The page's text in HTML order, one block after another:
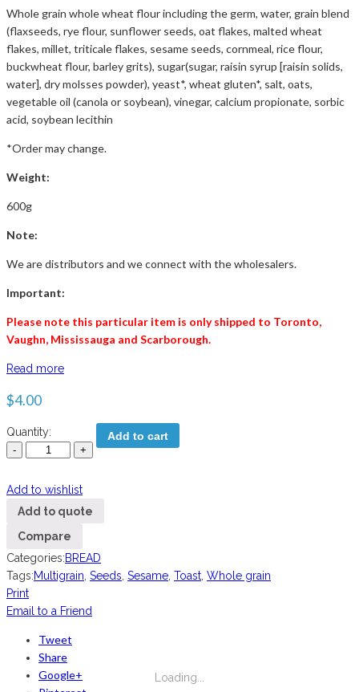
Loading...
Whole grain whole wheat flour including the germ, water, grain blend
(flaxseeds, rye flour, sunflower seeds, oat flakes, malted wheat
flakes, millet, triticale flakes, sesame seeds, cornmeal, rice flour,
buckwheat flour, barley grits), sugar(sugar, raisin syrup [raisin solids,
water], dry molsses powder), yeast*, wheat gluten*, salt, oats,
vegetable oil (canola or soybean), vinegar, calcium propionate, sorbic
acid, soybean lecithin
*Order may change.
Weight:
600g
Note:
We are distributors and we connect with the wholesalers.
Important:
Please note this particular item is only shipped to Toronto,
Vaughn, Mississauga and Scarborough.
Read more
$4.00
Quantity: Add to cart
Add to wishlist
Add to quote
Compare
Categories:BREAD
Tags:Multigrain Seeds Sesame Toast Whole grain
Print
Email to a Friend
Tweet
Share
Google+